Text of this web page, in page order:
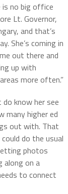
is no big office
Lt. Governor,
and that’s
She’s coming in
out there and
up with
more often.”
know her see
many higher ed
out with. That
do the usual
photos
along on a
to connect